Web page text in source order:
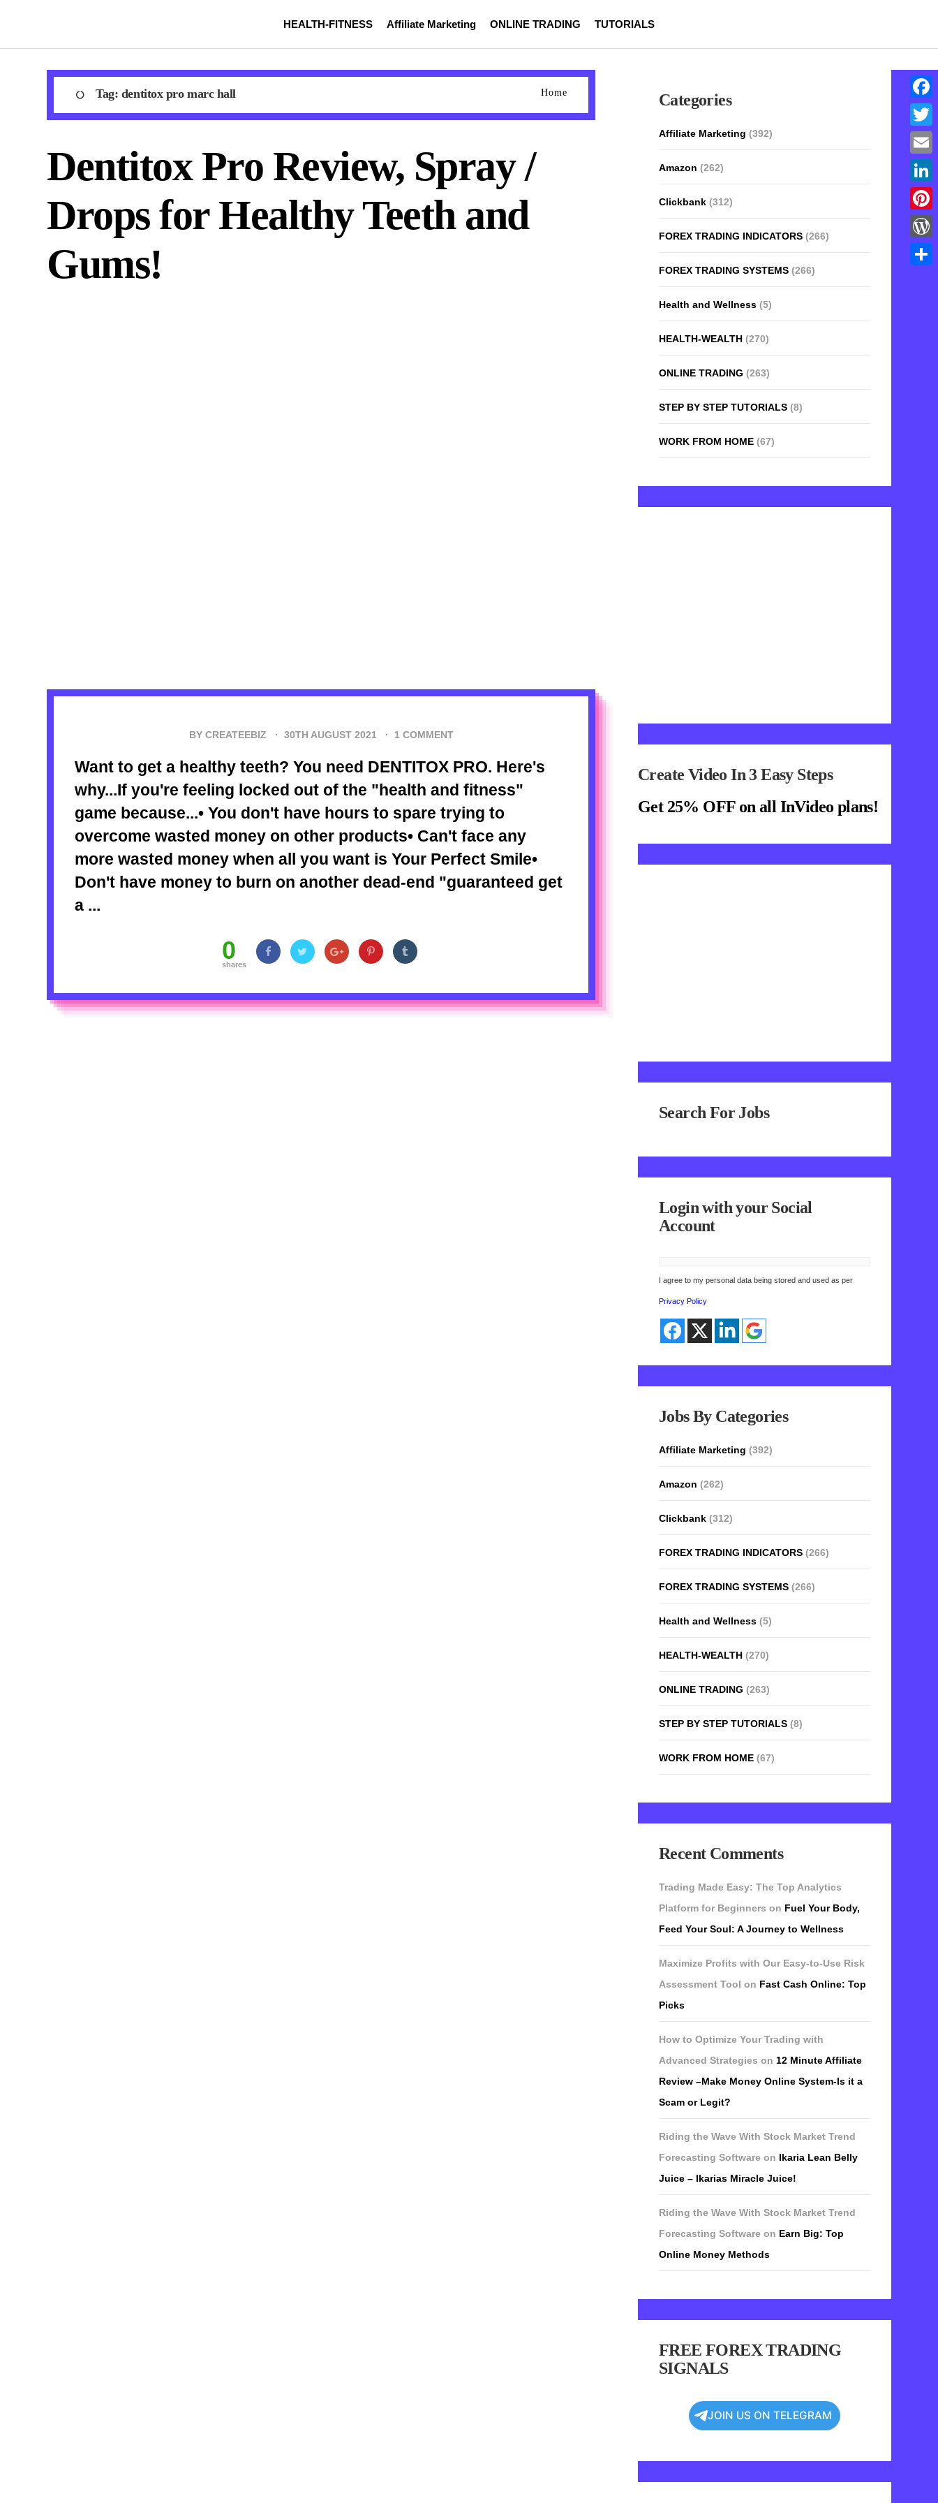
content
HEALTH-FITNESS Affiliate Marketing ONLINE TRADING TUTORIALS
Tag: dentitox pro marc hall Home
Dentitox Pro Review, Spray /
Drops for Healthy Teeth and
Gums!
BY CREATEEBIZ · 30TH AUGUST 2021 · 1 COMMENT
Want to get a healthy teeth? You need DENTITOX PRO. Here's
why...If you're feeling locked out of the "health and fitness"
game because...• You don't have hours to spare trying to
overcome wasted money on other products• Can't face any
more wasted money when all you want is Your Perfect Smile•
Don't have money to burn on another dead-end "guaranteed get
a ...
0
shares
Categories
Affiliate Marketing (392)
Amazon (262)
Clickbank(312)
FOREX TRADING INDICATORS(266)
FOREX TRADING SYSTEMS(266)
Health and Wellness(5)
HEALTH-WEALTH(270)
ONLINE TRADING (263)
STEP BY STEP TUTORIALS(8)
WORK FROM HOME(67)
Create Video In 3 Easy Steps
Get 25% OFF on all InVideo plans!
Search For Jobs
Login with your Social
Account
I agree to my personal data being stored and used as per
Privacy Policy
Jobs By Categories
Affiliate Marketing (392)
Amazon (262)
Clickbank(312)
FOREX TRADING INDICATORS(266)
FOREX TRADING SYSTEMS(266)
Health and Wellness(5)
HEALTH-WEALTH(270)
ONLINE TRADING (263)
STEP BY STEP TUTORIALS(8)
WORK FROM HOME(67)
Recent Comments
Trading Made Easy: The Top Analytics
Platform for Beginners on Fuel Your Body,
Feed Your Soul: A Journey to Wellness
Maximize Profits with Our Easy-to-Use Risk
Assessment Tool on Fast Cash Online: Top
Picks
How to Optimize Your Trading with
Advanced Strategies on 12 Minute Affiliate
Review –Make Money Online System-Is it a
Scam or Legit?
Riding the Wave With Stock Market Trend
Forecasting Softwareon Ikaria Lean Belly
Juice – Ikarias Miracle Juice!
Riding the Wave With Stock Market Trend
Forecasting Softwareon Earn Big: Top
Online Money Methods
FREE FOREX TRADING
SIGNALS
JOIN US ON TELEGRAM
Email